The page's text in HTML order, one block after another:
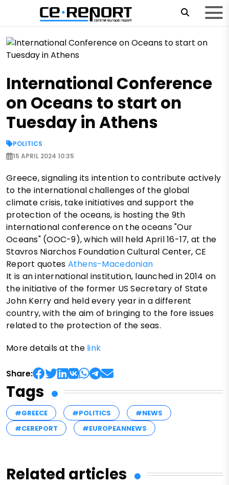
International Conference
on Oceans to start on
Tuesday in Athens
POLITICS
15 APRIL 2024 10:35
Greece, signaling its intention to contribute actively
to the international challenges of the global
climate crisis, take initiatives and support the
protection of the oceans, is hosting the 9th
international conference on the oceans "Our
Oceans" (OOC-9), which will held April 16-17, at the
Stavros Niarchos Foundation Cultural Center, CE
Report quotes Athens-Macedonian
It is an international institution, launched in 2014 on
the initiative of the former US Secretary of State
John Kerry and held every year in a different
country, with the aim of bringing to the fore issues
related to the protection of the seas.
More details at the link
Share:
Tags
#GREECE #POLITICS
#NEWS
#CEREPORT
#EUROPEANNEWS
Related articles